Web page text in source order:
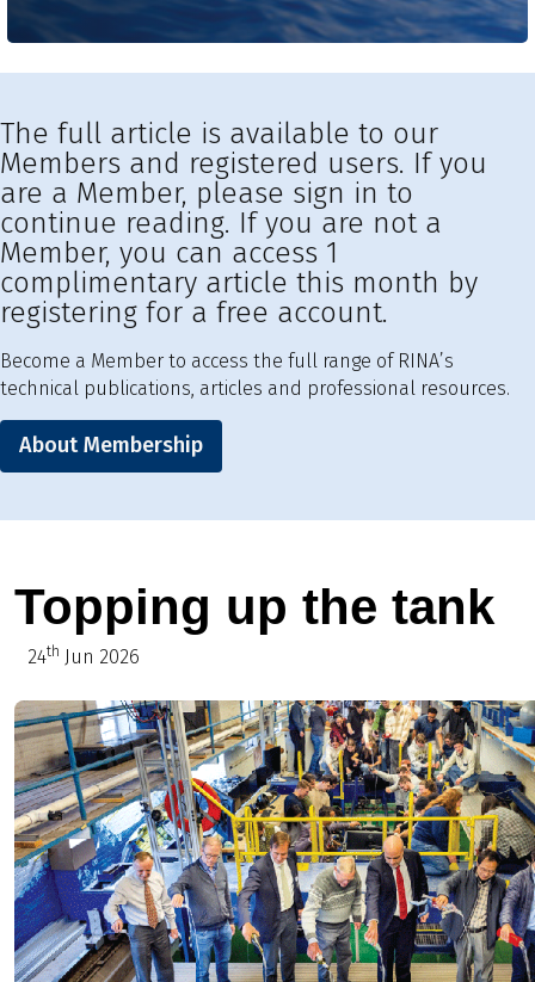
The full article is available to our
Members and registered users. If you
are a Member, please sign in to
continue reading. If you are not a
Member, you can access 1
complimentary article this month by
registering for a free account.
Become a Member to access the full range of RINA’s
technical publications, articles and professional resources.
About Membership
Topping up the tank
24th Jun 2026